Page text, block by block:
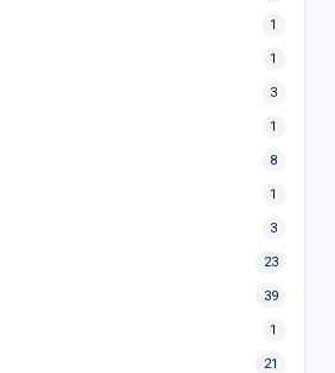
1
1
3
1
8
1
3
23
39
1
21